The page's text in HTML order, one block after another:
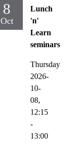
8
Oct
Lunch
'n'
Learn
seminars
Thursday
2026-
10-
08,
12:15
-
13:00